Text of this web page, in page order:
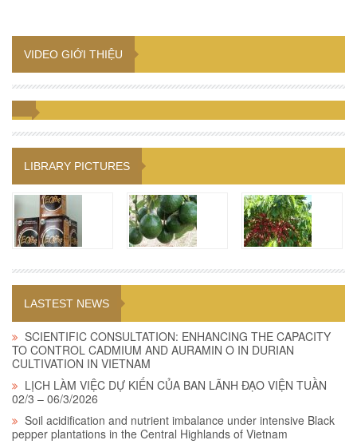
VIDEO GIỚI THIỆU
LIBRARY PICTURES
LASTEST NEWS
SCIENTIFIC CONSULTATION: ENHANCING THE CAPACITY
TO CONTROL CADMIUM AND AURAMIN O IN DURIAN
CULTIVATION IN VIETNAM
LỊCH LÀM VIỆC DỰ KIẾN CỦA BAN LÃNH ĐẠO VIỆN TUẦN
02/3 – 06/3/2026
Soil acidification and nutrient imbalance under intensive Black
pepper plantations in the Central Highlands of Vietnam